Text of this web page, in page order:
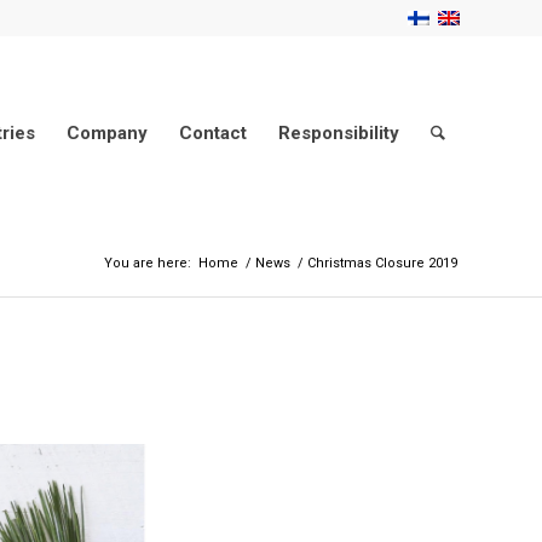
Company Contact Responsibility
You are here: Home / News / Christmas Closure 2019